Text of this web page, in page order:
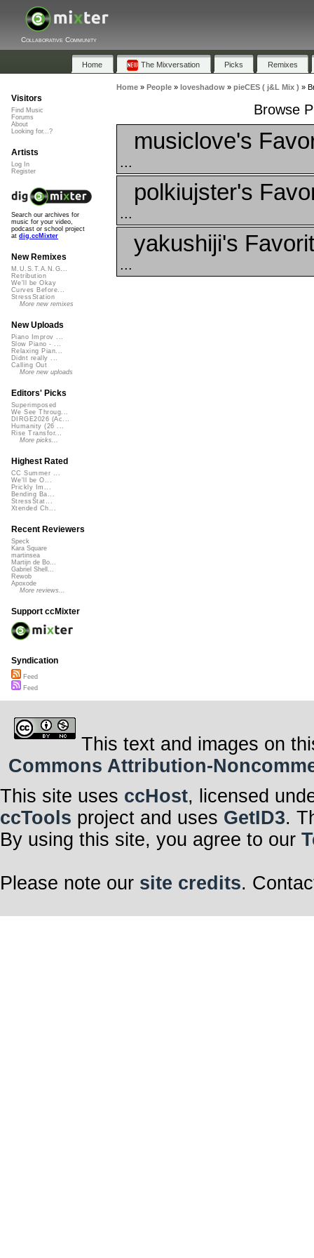
Collaborative Community
Home The Mixversation Picks Remixes
Home» People» loveshadow» pieCES ( j&L Mix ) »
Browse
musiclove's
...
polkiujster's
...
yakushiji's
...
Visitors
Find Music
Forums
About
Looking for...?
Artists
Log In
Register
Search our archives for
music for your video,
podcast or school project
at dig.ccMixter
New Remixes
M.U.S.T.A.N.G...
Retribution
We'll be Okay
Curves Before...
StressStation
More new remixes
New Uploads
Piano Improv ...
Slow Piano - ...
Relaxing Pian...
Didnt really ...
Calling Out
More new uploads
Editors' Picks
Superimposed
We See Throug...
DIRGE2026 (Ac...
Humanity (26 ...
Rise Transfor...
More picks...
Highest Rated
CC Summer ...
We'll be O...
Prickly Im...
Bending Ba...
StressStat...
Xtended Ch...
Recent Reviewers
Speck
Kara Square
martinsea
Martijn de Bo...
Gabriel Shell...
Rewob
Apoxode
More reviews...
Support ccMixter
Syndication
Feed
Feed
This text and images on
Commons Attribution-
This site uses ccHost, licensed
ccTools project and uses GetID3.
By using this site, you agree to our
Please note our site credits.